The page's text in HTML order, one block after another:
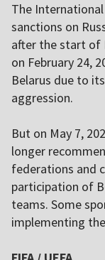
The
sanctions on
after the start of
on February 24,
Belarus due to
aggression.
But on May 7,
longer
federations and
participation of
teams. Some
implementing